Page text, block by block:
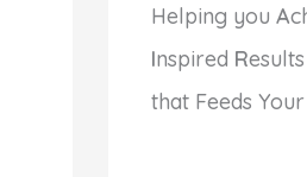
Helping you A
Inspired R
that Feeds